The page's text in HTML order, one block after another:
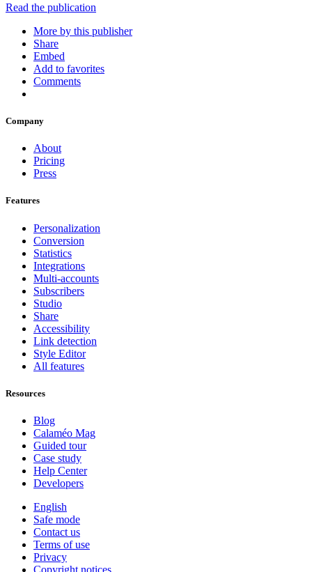
Read the publication
More by this publisher
Share
Embed
Add to favorites
Comments
Company
About
Pricing
Press
Features
Personalization
Conversion
Statistics
Integrations
Multi-accounts
Subscribers
Studio
Share
Accessibility
Link detection
Style Editor
All features
Resources
Blog
Calaméo Mag
Guided tour
Case study
Help Center
Developers
English
Safe mode
Contact us
Terms of use
Privacy
Copyright notices